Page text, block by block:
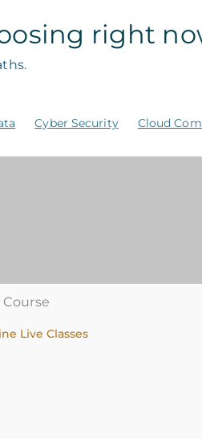
right
Cyber Security Cloud
Course
Live Classes